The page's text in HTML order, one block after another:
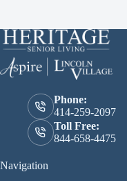
Phone:
414-259-2097
Toll Free:
844-658-4475
Navigation